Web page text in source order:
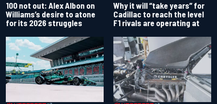
100 not out: Alex Albon on
Williams’s desire to atone
for its 2026 struggles
Why it will “take years” for
Cadillac to reach the level
F1 rivals are operating at